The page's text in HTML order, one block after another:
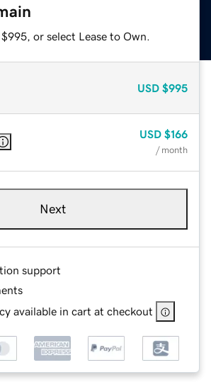
or select Lease to Own.
USD $995
USD $166
/ month
Next
support
available in cart at checkout